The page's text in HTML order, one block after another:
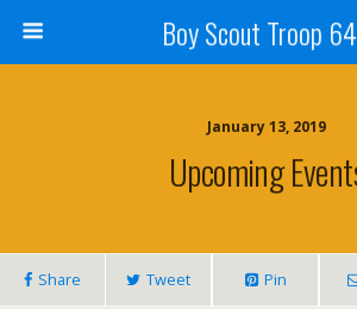
Boy Scout Troop
January 13, 2019
Upcoming
Share Tweet Pin